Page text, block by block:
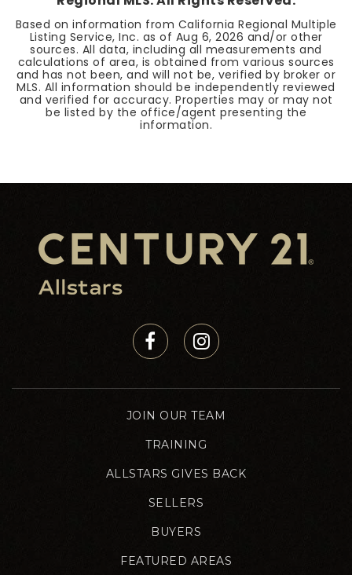
Based on information from California Regional Multiple
Listing Service, Inc. as of Aug 6, 2026 and/or other
sources. All data, including all measurements and
calculations of area, is obtained from various sources
and has not been, and will not be, verified by broker or
MLS. All information should be independently reviewed
and verified for accuracy. Properties may or may not
be listed by the office/agent presenting the
information.
JOIN OUR TEAM
TRAINING
ALLSTARS GIVES BACK
SELLERS
BUYERS
FEATURED AREAS